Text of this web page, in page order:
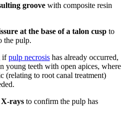
groove with composite resin
at the base of a talon cusp to
the pulp.
ifpulp necrosis has already occurred,
young teeth with open apices, where
(relating to root canal treatment)
rays to confirm the pulp has